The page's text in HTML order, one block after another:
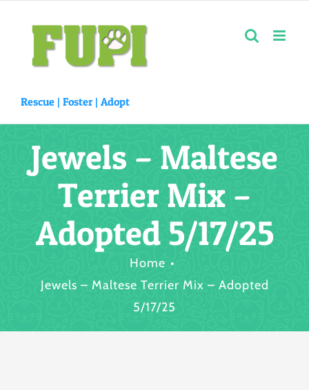
content
Rescue | Foster | Adopt
Jewels – Maltese
Terrier Mix –
Adopted 5/17/25
Home
Jewels – Maltese Terrier Mix – Adopted
5/17/25